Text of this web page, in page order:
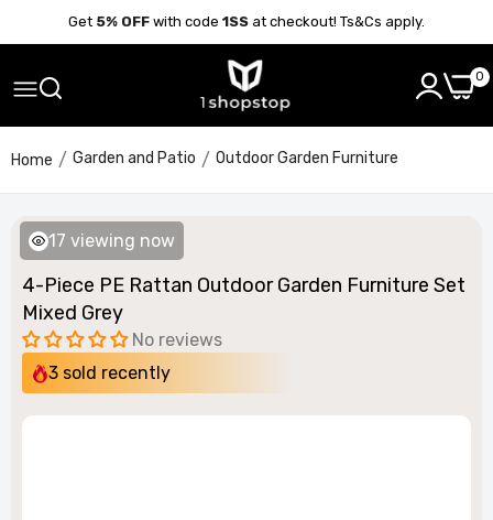
Get 5% OFF with code 1SS at checkout! Ts&Cs apply.
0
Home Garden and Patio Outdoor Garden Furniture
4-Piece PE Rattan Outdoor Garden Furniture Set
Mixed Grey
No reviews
3 sold recently
17 viewing now